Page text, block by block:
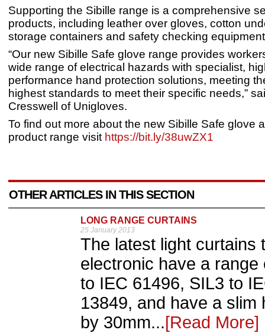
Supporting the Sibille range is a comprehensive
products, including leather over gloves, cotton
storage containers and safety checking
“Our new Sibille Safe glove range provides
wide range of electrical hazards with specialist,
performance hand protection solutions, meeting
highest standards to meet their specific needs,”
Cresswell of Unigloves.
To find out more about the new Sibille Safe glove
product range visit https://bit.ly/38uwZX1
OTHER ARTICLES IN THIS SECTION
LONG RANGE CURTAINS
25 January 2013
The latest light curtains
electronic have a
to IEC 61496, SIL3 to
13849, and have a
by 30mm...[Read More]